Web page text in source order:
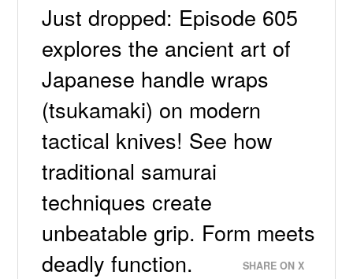
Just dropped: Episode 605
explores the ancient art of
Japanese handle wraps
(tsukamaki) on modern
tactical knives! See how
traditional samurai
techniques create
unbeatable grip. Form meets
deadly function.
SHARE ON X